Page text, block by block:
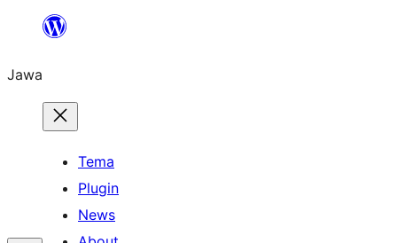
content
Jawa
Tema
Plugin
News